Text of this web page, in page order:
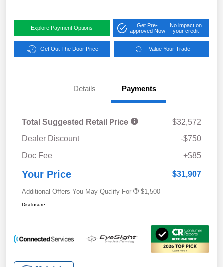
Explore Payment Options
Get Pre-
approved Now
No impact on
your credit
Get Out The Door Price Value Your Trade
Details Payments
Total Suggested Retail Price
$32,572
Dealer Discount
-$750
Doc Fee
+$85
Your Price $31,907
Additional Offers You May Qualify For $1,500
Disclosure